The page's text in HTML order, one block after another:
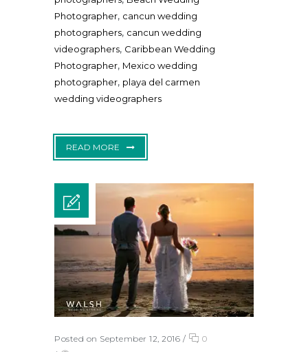
Photographer, cancun wedding
photographers, cancun wedding
videographers, Caribbean Wedding
Photographer, Mexico wedding
photographer, playa del carmen
wedding videographers
READ MORE
Posted on September 12, 2016 /
0